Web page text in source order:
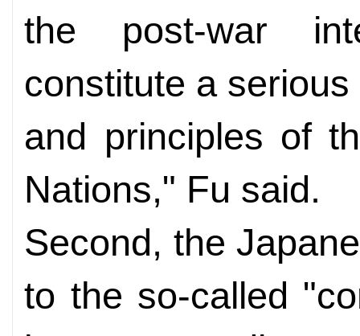
the post-war
constitute a
and principles of
Nations," Fu said.
Second, the
to the so-called